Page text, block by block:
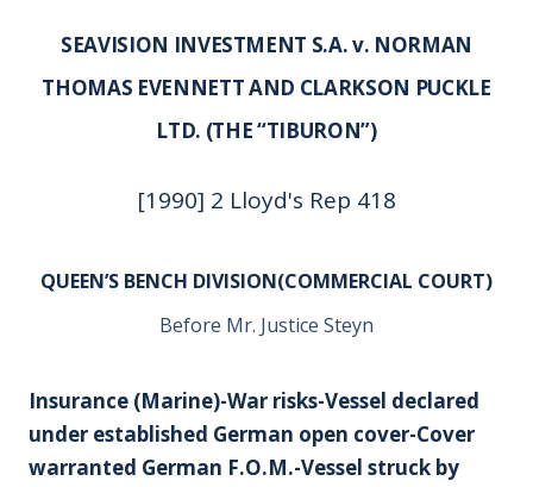
SEAVISION INVESTMENT S.A. v. NORMAN
THOMAS EVENNETT AND CLARKSON PUCKLE
LTD. (THE “TIBURON”)
[1990] 2 Lloyd's Rep 418
QUEEN’S BENCH DIVISION(COMMERCIAL COURT)
Before Mr. Justice Steyn
Insurance (Marine)-War risks-Vessel declared
under established German open cover-Cover
warranted German F.O.M.-Vessel struck by